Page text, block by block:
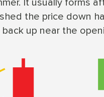
It usually forms
the price down
up near the